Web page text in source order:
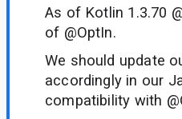
As of Kotlin 1.3.70
of @OptIn.
We should update
accordingly in our
compatibility with